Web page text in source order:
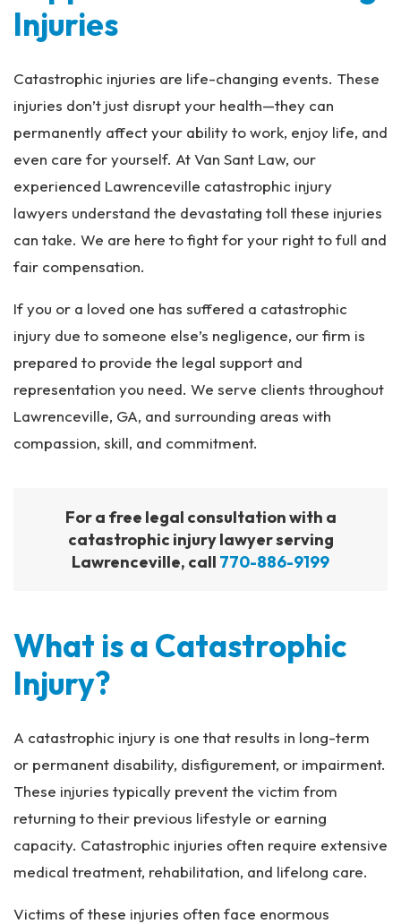
ye
r
Injuries
Catastrophic injuries are life-changing events. These
injuries don’t just disrupt your health—they can
permanently affect your ability to work, enjoy life, and
even care for yourself. At Van Sant Law, our
experienced Lawrenceville catastrophic injury
lawyers understand the devastating toll these injuries
can take. We are here to fight for your right to full and
fair compensation.
If you or a loved one has suffered a catastrophic
injury due to someone else’s negligence, our firm is
prepared to provide the legal support and
representation you need. We serve clients throughout
Lawrenceville, GA, and surrounding areas with
compassion, skill, and commitment.
For a free legal consultation with a
catastrophic injury lawyer serving
Lawrenceville, call 770-886-9199
What is a Catastrophic
Injury?
A catastrophic injury is one that results in long-term
or permanent disability, disfigurement, or impairment.
These injuries typically prevent the victim from
returning to their previous lifestyle or earning
capacity. Catastrophic injuries often require extensive
medical treatment, rehabilitation, and lifelong care.
Victims of these injuries often face enormous